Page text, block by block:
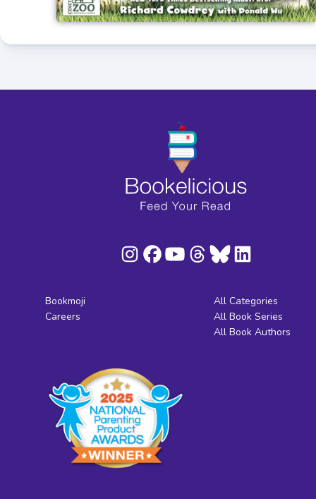
Bookmoji
Careers
All Categories
All Book Series
All Book Authors